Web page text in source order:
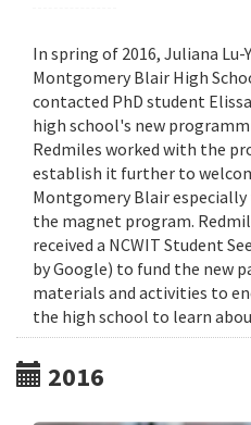
In spring of 2016, Juliana Lu-
Montgomery Blair High
contacted PhD student
high school's new
Redmiles worked with the
establish it further to
Montgomery Blair
the magnet program.
received a NCWIT Student
by Google) to fund the new
materials and activities to
the high school to learn
2016